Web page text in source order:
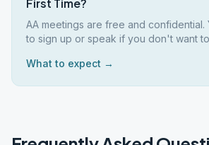
First Time?
AA meetings are free and
to sign up or speak if you don't want
What to expect →